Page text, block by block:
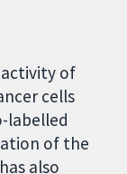
activity of
cells
labelled
of the
also